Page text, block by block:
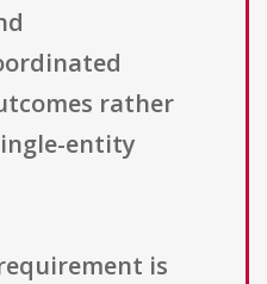
rather
entity
is